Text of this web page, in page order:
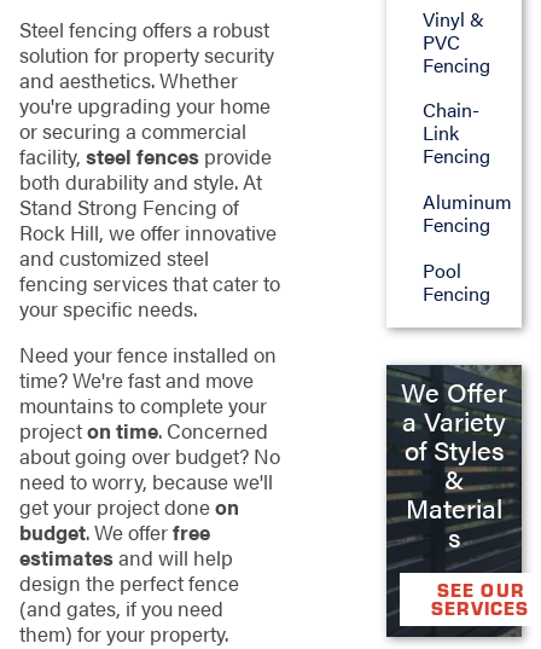
Steel fencing offers a robust
solution for property security
and aesthetics. Whether
you're upgrading your home
or securing a commercial
facility, steel fencesprovide
both durability and style. At
Stand Strong Fencing of
Rock Hill, we offer innovative
and customized steel
fencing services that cater to
your specific needs.
Need your fence installed on
time? We're fast and move
mountains to complete your
projecton time. Concerned
about going over budget? No
need to worry, because we'll
get your project doneon
budget. We offerfree
estimatesand will help
design the perfect fence
(and gates, if you need
them) for your property.
Vinyl &
PVC
Fencing
Chain-
Link
Fencing
Aluminum
Fencing
Pool
Fencing
We Offer
a Variety
of Styles
&
Material
s
SEE OUR
SERVICES